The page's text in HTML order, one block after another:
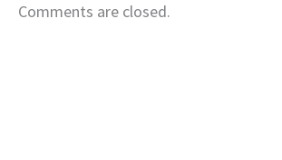
Comments are closed.